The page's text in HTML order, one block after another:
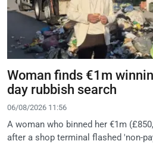
Woman finds €1m
day rubbish search
06/08/2026 11:56
A woman who binned her €1m
after a shop terminal flashed 'non-